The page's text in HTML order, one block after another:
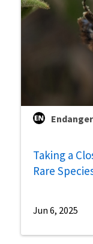
Taking a
Rare
Jun 6, 2025